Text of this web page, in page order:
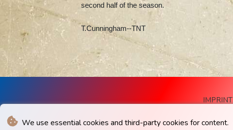
We use essential cookies and third-party cookies for content.
second half of the season.
T.Cunningham--TNT
IMPRINT